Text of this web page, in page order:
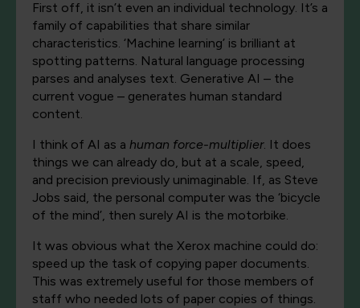
First off, it isn’t even an individual technology. It’s a
family of capabilities that share similar
characteristics. ‘Machine learning’ is brilliant at
spotting patterns. Natural language processing
parses and analyses text. Generative AI – the
current vogue – generates human standard
content.
I think of AI as a human force-multiplier. It does
things we can already do, but at a scale, speed,
and precision previously unimaginable. If, as Steve
Jobs said, the personal computer was the ‘bicycle
of the mind’, then surely AI is the motorbike.
It was obvious what the Xerox machine could do:
speed up the task of copying paper documents.
This was extremely useful for those members of
staff who needed lots of paper copies of things.